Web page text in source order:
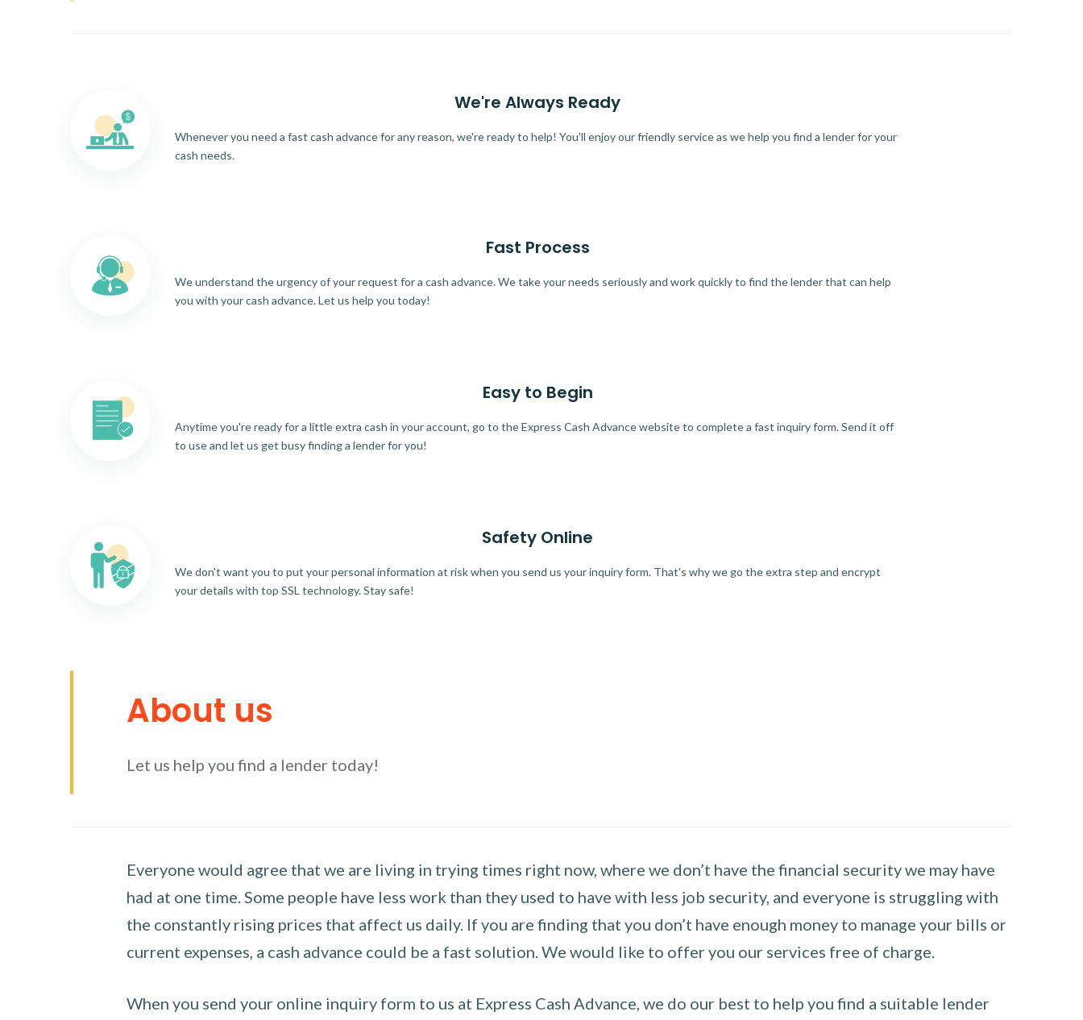
We're Always Ready
Whenever you need a fast cash advance for any reason, we're ready to help! You'll enjoy our friendly service as we help you find a lender for your
cash needs.
Fast Process
We understand the urgency of your request for a cash advance. We take your needs seriously and work quickly to find the lender that can help
you with your cash advance. Let us help you today!
Easy to Begin
Anytime you're ready for a little extra cash in your account, go to the Express Cash Advance website to complete a fast inquiry form. Send it off
to use and let us get busy finding a lender for you!
Safety Online
We don't want you to put your personal information at risk when you send us your inquiry form. That's why we go the extra step and encrypt
your details with top SSL technology. Stay safe!
About us
Let us help you find a lender today!
Everyone would agree that we are living in trying times right now, where we don’t have the financial security we may have
had at one time. Some people have less work than they used to have with less job security, and everyone is struggling with
the constantly rising prices that affect us daily. If you are finding that you don’t have enough money to manage your bills or
current expenses, a cash advance could be a fast solution. We would like to offer you our services free of charge.
When you send your online inquiry form to us at Express Cash Advance, we do our best to help you find a suitable lender